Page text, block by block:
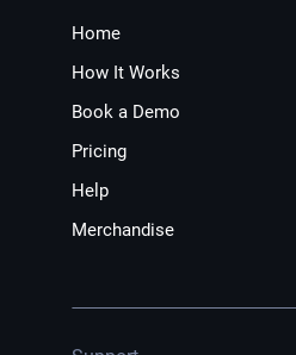
Home
How It Works
Book a Demo
Pricing
Help
Merchandise